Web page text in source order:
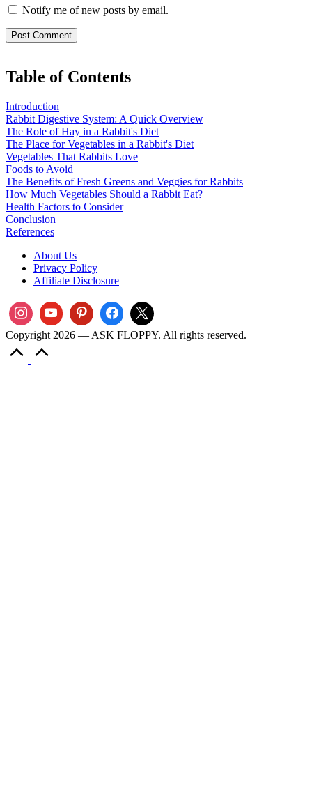
Notify me of new posts by email.
Table of Contents
Introduction
Rabbit Digestive System: A Quick Overview
The Role of Hay in a Rabbit's Diet
The Place for Vegetables in a Rabbit's Diet
Vegetables That Rabbits Love
Foods to Avoid
The Benefits of Fresh Greens and Veggies for Rabbits
How Much Vegetables Should a Rabbit Eat?
Health Factors to Consider
Conclusion
References
About Us
Privacy Policy
Affiliate Disclosure
Copyright 2026 — ASK FLOPPY. All rights reserved.